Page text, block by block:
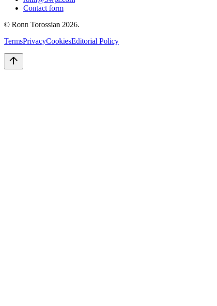
Contact form
© Ronn Torossian 2026.
TermsPrivacyCookiesEditorial Policy